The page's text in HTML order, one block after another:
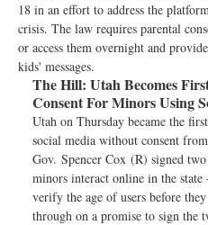
18 in an effort to address the
crisis. The law requires parental
or access them overnight and
kids' messages.
The Hill: Utah Becomes
Consent For Minors Using
Utah on Thursday became the
social media without consent
Gov. Spencer Cox (R) signed
minors interact online in the
verify the age of users before
through on a promise to sign